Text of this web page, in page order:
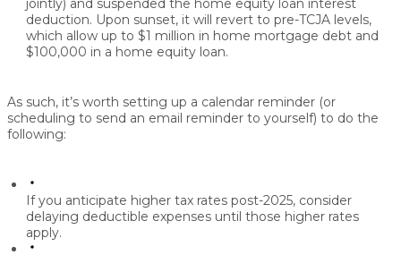
jointly) and suspended the home equity loan interest
deduction. Upon sunset, it will revert to pre-TCJA levels,
which allow up to $1 million in home mortgage debt and
$100,000 in a home equity loan.
As such, it’s worth setting up a calendar reminder (or
scheduling to send an email reminder to yourself) to do the
following:
If you anticipate higher tax rates post-2025, consider
delaying deductible expenses until those higher rates
apply.